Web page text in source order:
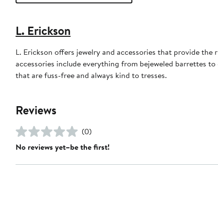
L. Erickson
L. Erickson offers jewelry and accessories that provide
accessories include everything from bejeweled barrettes
that are fuss-free and always kind to tresses.
Reviews
(0)
No reviews yet–be the first!